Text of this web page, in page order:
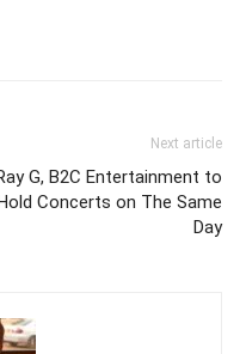
Next article
G, B2C Entertainment to
Hold Concerts on The Same
Day